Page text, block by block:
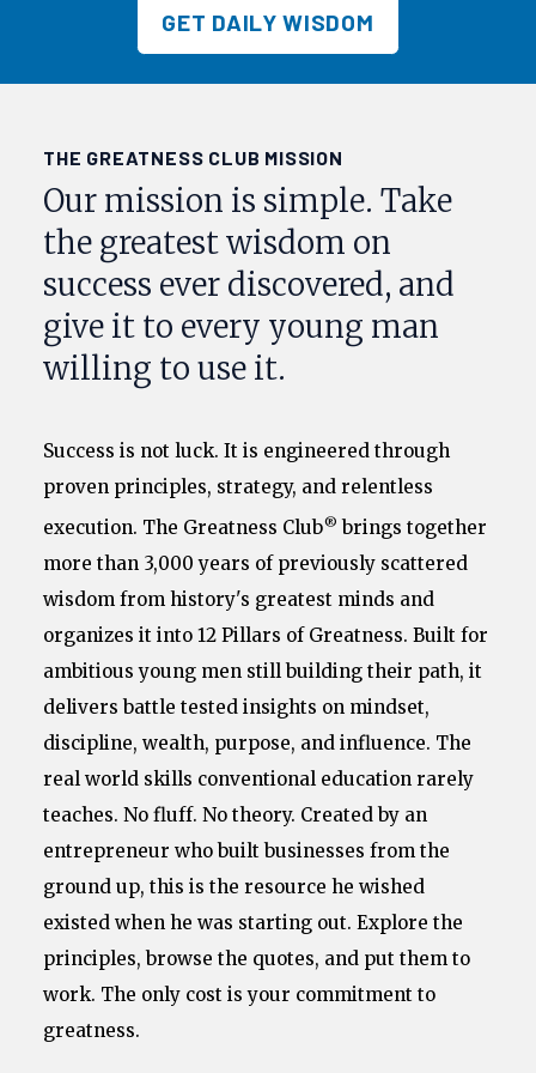
GET DAILY WISDOM
THE GREATNESS CLUB MISSION
Our mission is simple. Take
the greatest wisdom on
success ever discovered, and
give it to every young man
willing to use it.
Success is not luck. It is engineered through
proven principles, strategy, and relentless
execution. The Greatness Club® brings together
more than 3,000 years of previously scattered
wisdom from history's greatest minds and
organizes it into 12 Pillars of Greatness. Built for
ambitious young men still building their path, it
delivers battle tested insights on mindset,
discipline, wealth, purpose, and influence. The
real world skills conventional education rarely
teaches. No fluff. No theory. Created by an
entrepreneur who built businesses from the
ground up, this is the resource he wished
existed when he was starting out. Explore the
principles, browse the quotes, and put them to
work. The only cost is your commitment to
greatness.